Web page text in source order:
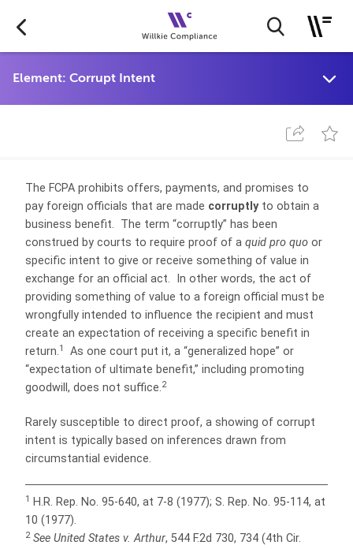
The FCPA prohibits offers, payments, and promises to
pay foreign officials that are made corruptlyto obtain a
business benefit. The term “corruptly” has been
construed by courts to require proof of a quid pro quo or
specific intent to give or receive something of value in
exchange for an official act. In other words, the act of
providing something of value to a foreign official must be
wrongfully intended to influence the recipient and must
create an expectation of receiving a specific benefit in
return.1
As one court put it, a “generalized hope” or
“expectation of ultimate benefit,” including promoting
goodwill, does not suffice.2
Rarely susceptible to direct proof, a showing of corrupt
intent is typically based on inferences drawn from
circumstantial evidence.
1
H.R. Rep. No. 95-640, at 7-8 (1977); S. Rep. No. 95-114, at
10 (1977).
2 See United States v. Arthur, 544 F.2d 730, 734 (4th Cir.